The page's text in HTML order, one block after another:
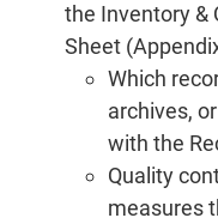
the Inventory &
Sheet
Which
archives,
with the
Quality
measures